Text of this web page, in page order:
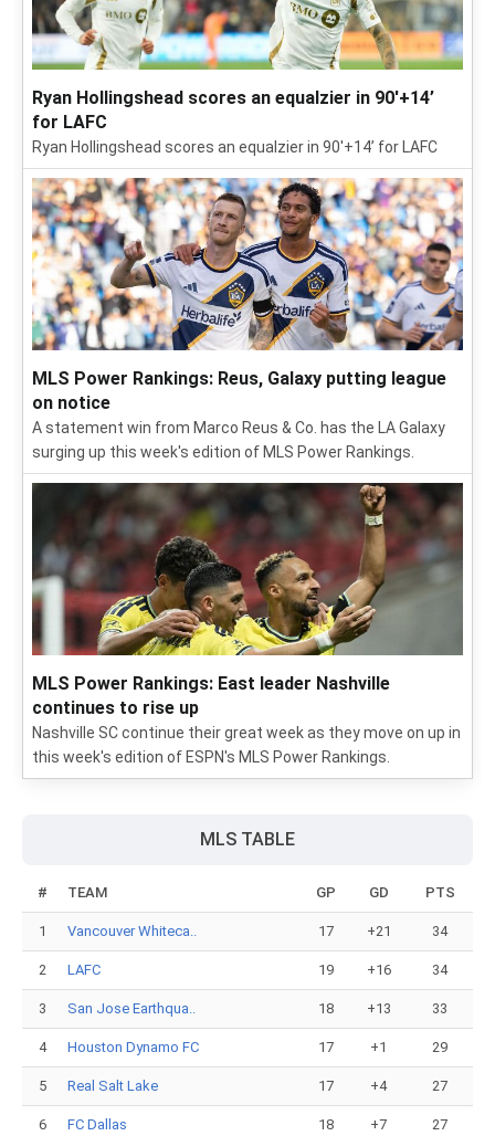
Ryan Hollingshead scores an equalzier in 90'+14’
for LAFC
Ryan Hollingshead scores an equalzier in 90'+14’ for LAFC
MLS Power Rankings: Reus, Galaxy putting league
on notice
A statement win from Marco Reus & Co. has the LA Galaxy
surging up this week's edition of MLS Power Rankings.
MLS Power Rankings: East leader Nashville
continues to rise up
Nashville SC continue their great week as they move on up in
this week's edition of ESPN's MLS Power Rankings.
MLS TABLE
# TEAM GP GD PTS
1 Vancouver Whiteca.. 17 +21 34
2 LAFC 19 +16 34
3 San Jose Earthqua.. 18 +13 33
4 Houston Dynamo FC 17 +1 29
5 Real Salt Lake 17 +4 27
6 FC Dallas 18 +7 27